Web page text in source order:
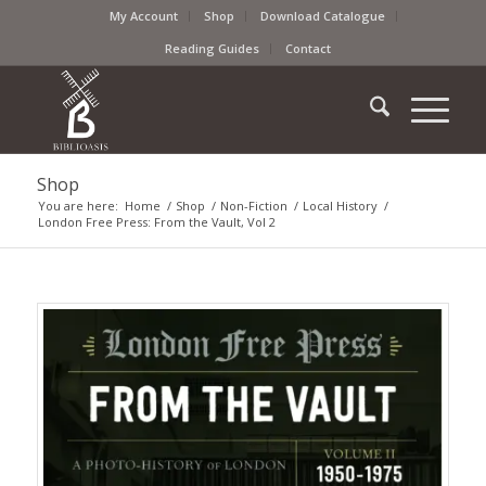
My Account Shop
Download Catalogue
Reading Guides
Contact
Shop
You are here: Home / Shop / Non-Fiction / Local History /
London Free Press: From the Vault, Vol 2